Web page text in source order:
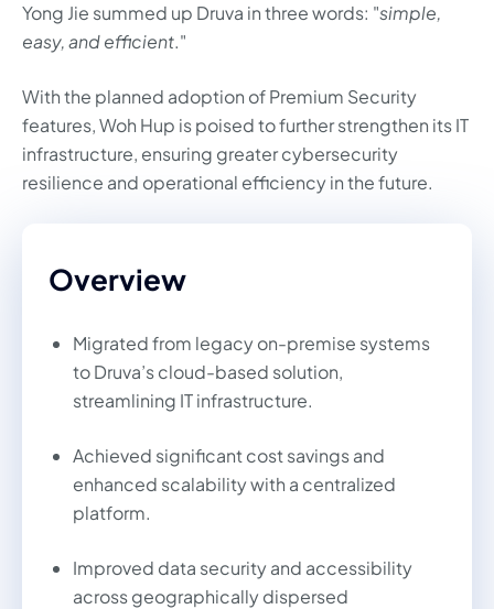
Yong Jie summed up Druva in three words: "simple,
easy, and efficient."
With the planned adoption of Premium Security
features, Woh Hup is poised to further strengthen its IT
infrastructure, ensuring greater cybersecurity
resilience and operational efficiency in the future.
Overview
Migrated from legacy on-premise systems
to Druva’s cloud-based solution,
streamlining IT infrastructure.
Achieved significant cost savings and
enhanced scalability with a centralized
platform.
Improved data security and accessibility
across geographically dispersed